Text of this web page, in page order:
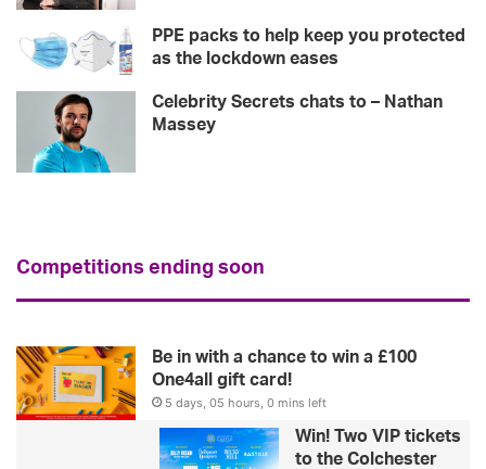
PPE packs to help keep you protected
as the lockdown eases
Celebrity Secrets chats to – Nathan
Massey
Competitions ending soon
Be in with a chance to win a £100
One4all gift card!
5 days, 05 hours, 0 mins left
Win! Two VIP tickets
to the Colchester